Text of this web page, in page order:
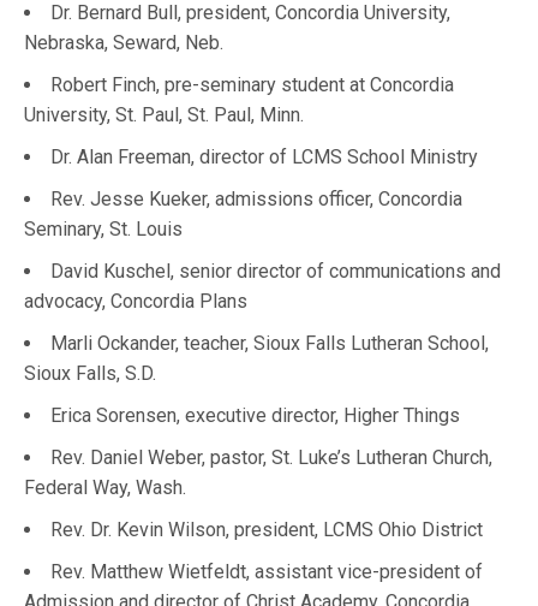
Dr. Bernard Bull, president, Concordia University,
Nebraska, Seward, Neb.
Robert Finch, pre-seminary student at Concordia
University, St. Paul, St. Paul, Minn.
Dr. Alan Freeman, director of LCMS School Ministry
Rev. Jesse Kueker, admissions officer, Concordia
Seminary, St. Louis
David Kuschel, senior director of communications and
advocacy, Concordia Plans
Marli Ockander, teacher, Sioux Falls Lutheran School,
Sioux Falls, S.D.
Erica Sorensen, executive director, Higher Things
Rev. Daniel Weber, pastor, St. Luke’s Lutheran Church,
Federal Way, Wash.
Rev. Dr. Kevin Wilson, president, LCMS Ohio District
Rev. Matthew Wietfeldt, assistant vice-president of